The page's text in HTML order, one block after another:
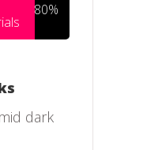
80%
dark